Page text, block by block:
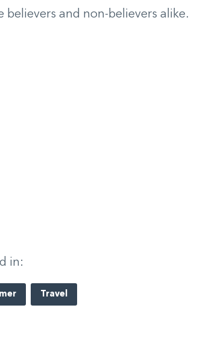
believers and non-believers alike.
in:
Travel